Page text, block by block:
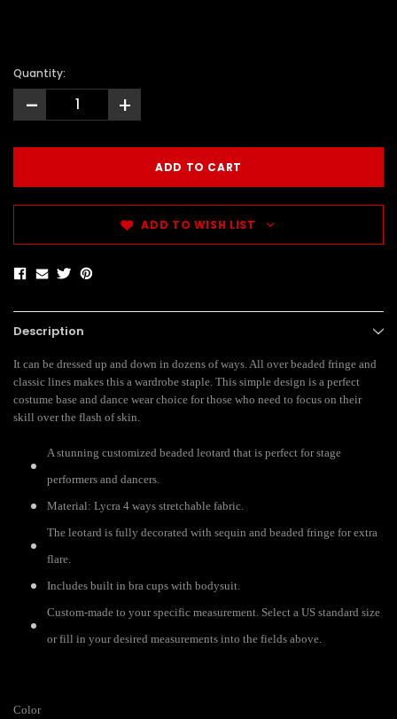
Quantity:
- +
ADD TO WISH LIST
Description
It can be dressed up and down in dozens of ways. All over beaded fringe and
classic lines makes this a wardrobe staple. This simple design is a perfect
costume base and dance wear choice for those who need to focus on their
skill over the flash of skin.
A stunning customized beaded leotard that is perfect for stage
performers and dancers.
Material: Lycra 4 ways stretchable fabric.
The leotard is fully decorated with sequin and beaded fringe for extra
flare.
Includes built in bra cups with bodysuit.
Custom-made to your specific measurement. Select a US standard size
or fill in your desired measurements into the fields above.
Color